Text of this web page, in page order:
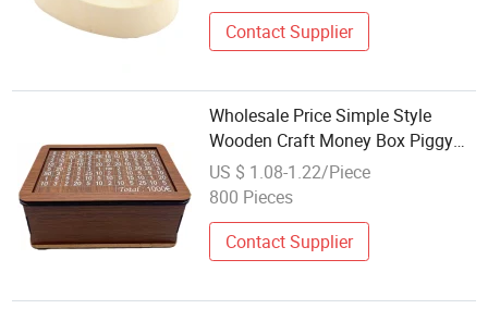
Contact Supplier
Wholesale Price Simple Style
Wooden Craft Money Box Piggy
Bank
US $ 1.08-1.22/Piece
800 Pieces
Contact Supplier